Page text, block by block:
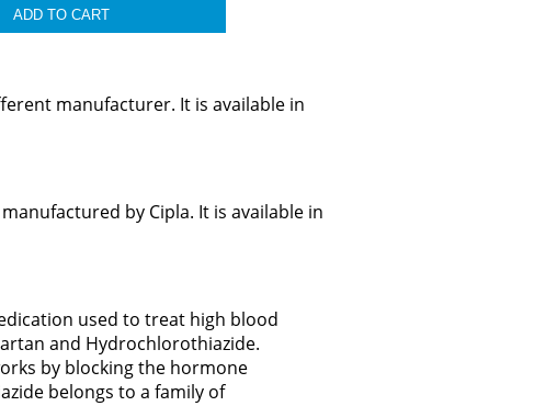
manufacturer. It is available in
by Cipla. It is available in
used to treat high blood
and Hydrochlorothiazide.
by blocking the hormone
belongs to a family of